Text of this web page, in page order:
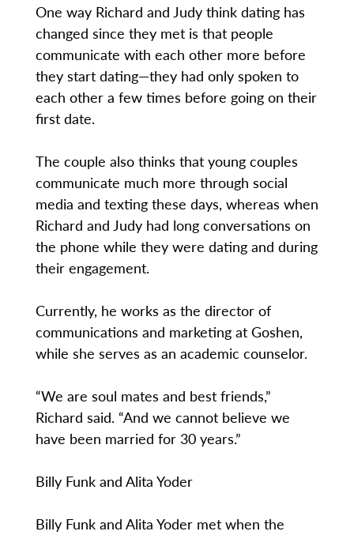
One way Richard and Judy think dating has
changed since they met is that people
communicate with each other more before
they start dating—they had only spoken to
each other a few times before going on their
first date.
The couple also thinks that young couples
communicate much more through social
media and texting these days, whereas when
Richard and Judy had long conversations on
the phone while they were dating and during
their engagement.
Currently, he works as the director of
communications and marketing at Goshen,
while she serves as an academic counselor.
“We are soul mates and best friends,”
Richard said. “And we cannot believe we
have been married for 30 years.”
Billy Funk and Alita Yoder
Billy Funk and Alita Yoder met when the